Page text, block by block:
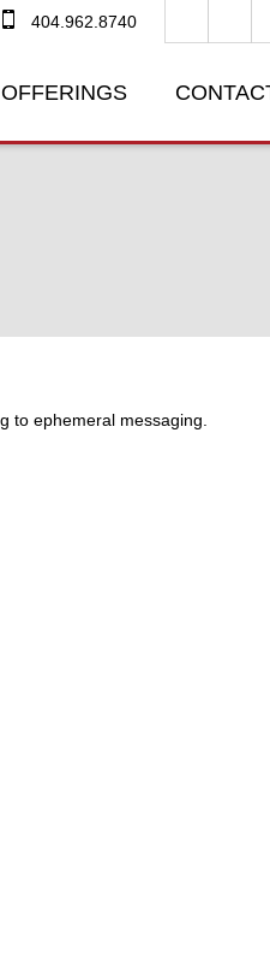
404.962.8740
to ephemeral messaging.